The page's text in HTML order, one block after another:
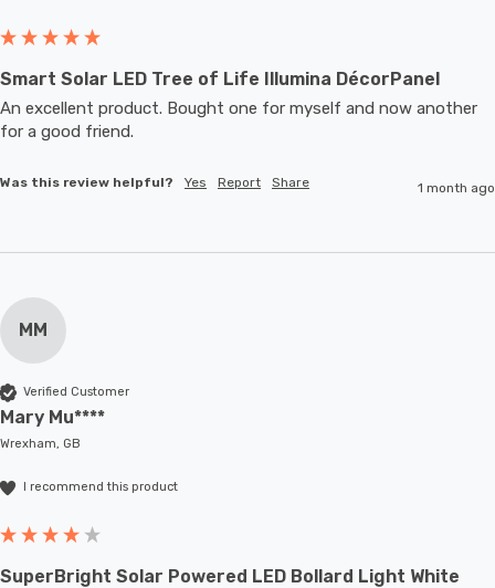
Smart Solar LED Tree of Life Illumina DécorPanel
An excellent product. Bought one for myself and now another
for a good friend.
Was this review helpful? Yes Report Share 1 month ago
MM
Verified Customer
Mary Mu****
Wrexham, GB
I recommend this product
SuperBright Solar Powered LED Bollard Light White